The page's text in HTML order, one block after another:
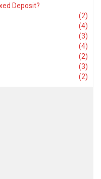
Deposit?
(2)
(4)
(3)
(4)
(2)
(3)
(2)